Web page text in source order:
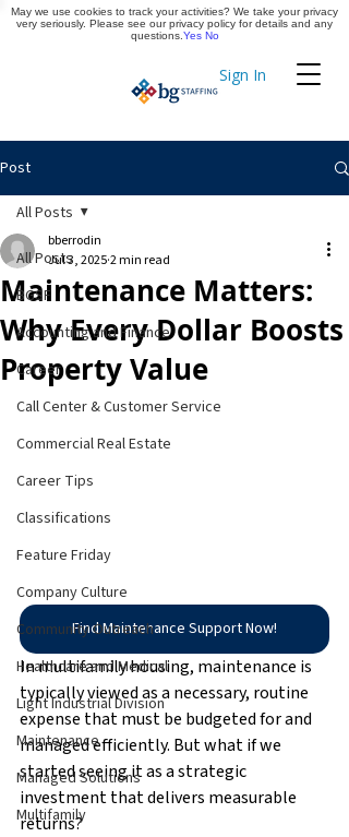
Sign In
Timekeeping
Apply Now
Post
All Posts
BGSF
Accounting and Finance
Career
Call Center & Customer Service
Commercial Real Estate
Career Tips
Classifications
Feature Friday
Company Culture
Community Outreach
Healthcare and Medical
Light Industrial Division
Maintenance
Managed Solutions
Multifamily
All Posts
Maintenance Matters:
Why Every Dollar Boosts
Property Value
bberrodin
Jul 3, 20252 min read
Find Maintenance Support Now!
In multifamily housing, maintenance is
typically viewed as a necessary, routine
expense that must be budgeted for and
managed efficiently. But what if we
started seeing it as a strategic
investment that delivers measurable
returns?
May we use cookies to track your activities? We take your privacy
very seriously. Please see our privacy policy for details and any
questions. Yes No